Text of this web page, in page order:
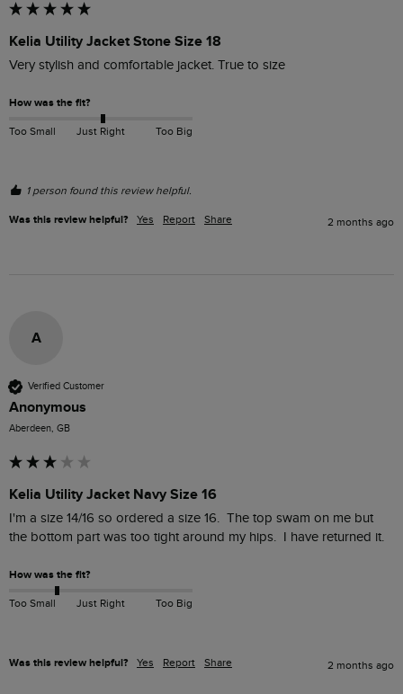
Kelia Utility Jacket Stone Size 18
Very stylish and comfortable jacket. True to size
How was the fit?
Too Small Just Right Too Big
1 person found this review helpful.
Was this review helpful? Yes Report Share 2 months ago
A
Verified Customer
Anonymous
Aberdeen, GB
Kelia Utility Jacket Navy Size 16
I'm a size 14/16 so ordered a size 16.  The top swam on me but
the bottom part was too tight around my hips.  I have returned it.
How was the fit?
Too Small Just Right Too Big
Was this review helpful? Yes Report Share 2 months ago